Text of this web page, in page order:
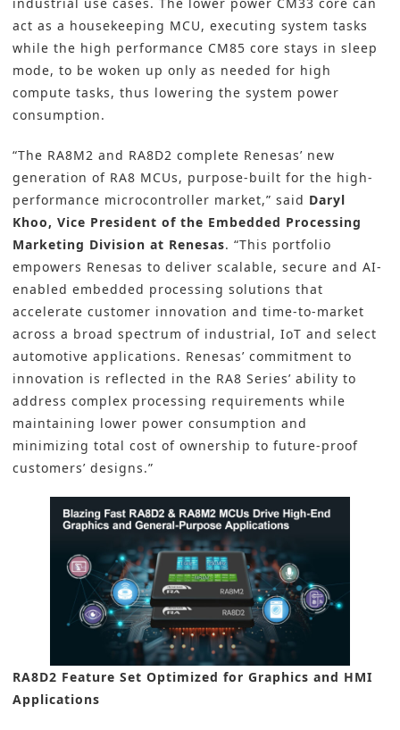
act as a housekeeping MCU, executing system tasks
while the high performance CM85 core stays in sleep
mode, to be woken up only as needed for high
compute tasks, thus lowering the system power
consumption.
“The RA8M2 and RA8D2 complete Renesas’ new
generation of RA8 MCUs, purpose-built for the high-
performance microcontroller market,” said Daryl
Khoo, Vice President of the Embedded Processing
Marketing Division at Renesas. “This portfolio
empowers Renesas to deliver scalable, secure and AI-
enabled embedded processing solutions that
accelerate customer innovation and time-to-market
across a broad spectrum of industrial, IoT and select
automotive applications. Renesas’ commitment to
innovation is reflected in the RA8 Series’ ability to
address complex processing requirements while
maintaining lower power consumption and
minimizing total cost of ownership to future-proof
customers’ designs.”
RA8D2 Feature Set Optimized for Graphics and HMI
Applications